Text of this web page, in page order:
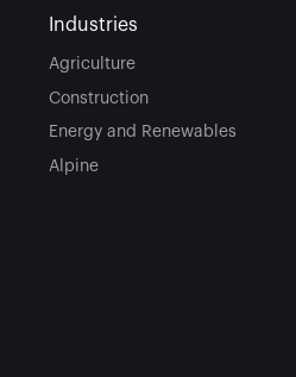
Industries
Agriculture
Construction
Energy and Renewables
Alpine